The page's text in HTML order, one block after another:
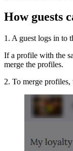
How guests
1. A guest logs in to
If a profile with the
merge the profiles.
2. To merge